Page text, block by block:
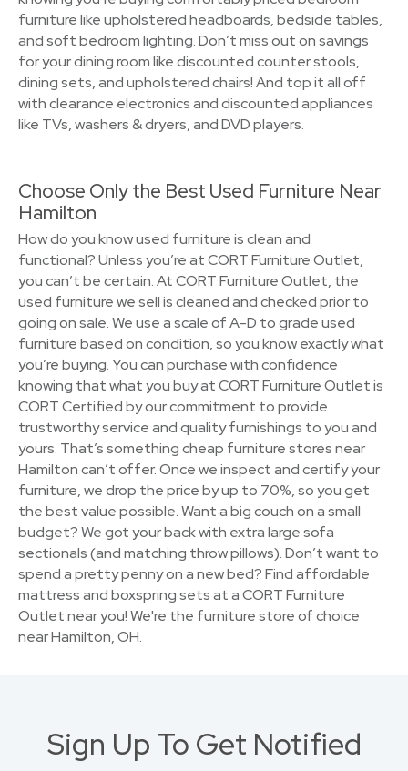
furniture like upholstered headboards, bedside tables,
and soft bedroom lighting. Don’t miss out on savings
for your dining room like discounted counter stools,
dining sets, and upholstered chairs! And top it all off
with clearance electronics and discounted appliances
like TVs, washers & dryers, and DVD players.
Choose Only the Best Used Furniture Near
Hamilton
How do you know used furniture is clean and
functional? Unless you’re at CORT Furniture Outlet,
you can’t be certain. At CORT Furniture Outlet, the
used furniture we sell is cleaned and checked prior to
going on sale. We use a scale of A-D to grade used
furniture based on condition, so you know exactly what
you’re buying. You can purchase with confidence
knowing that what you buy at CORT Furniture Outlet is
CORT Certified by our commitment to provide
trustworthy service and quality furnishings to you and
yours. That’s something cheap furniture stores near
Hamilton can’t offer. Once we inspect and certify your
furniture, we drop the price by up to 70%, so you get
the best value possible. Want a big couch on a small
budget? We got your back with extra large sofa
sectionals (and matching throw pillows). Don’t want to
spend a pretty penny on a new bed? Find affordable
mattress and boxspring sets at a CORT Furniture
Outlet near you! We're the furniture store of choice
near Hamilton, OH.
Sign Up To Get Notified